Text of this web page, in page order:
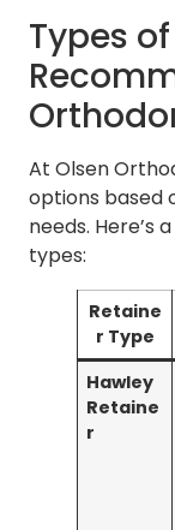
Types
At Olsen
options based
needs. Here’s
types:
Retaine
r Type
Hawley
Retaine
r